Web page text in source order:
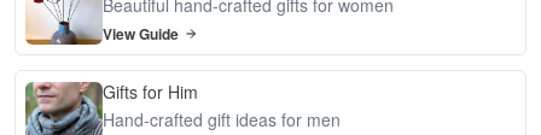
Beautiful hand-crafted gifts for women
View Guide
Gifts for Him
Hand-crafted gift ideas for men